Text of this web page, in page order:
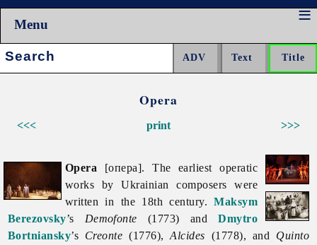
Menu
Search:
Opera
<<< >>>
print
Opera [опера]. The earliest operatic
works by Ukrainian composers were
written in the 18th century.Maksym
Berezovsky’s Demofonte (1773) andDmytro
Bortniansky’s Creonte (1776),Alcides (1778), and Quinto